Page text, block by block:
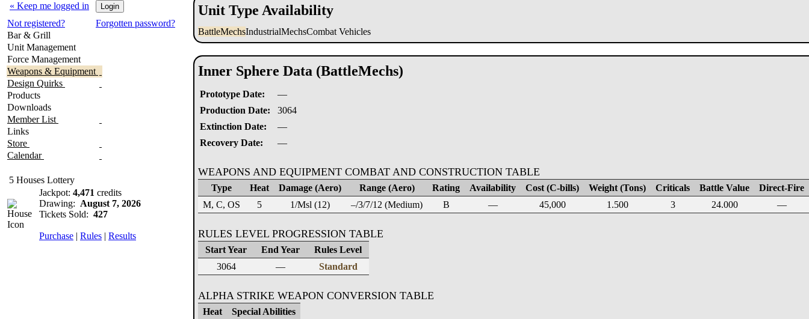
« Keep me logged in
Not registered?
Forgotten password?
Bar & Grill
Unit Management
Force Management
Weapons & Equipment
Design Quirks
Products
Downloads
Member List
Links
Store
Calendar
5 Houses Lottery
Jackpot: 4,471 credits
Drawing: August 7, 2026
Tickets Sold: 427
Purchase | Rules | Results
Unit Type Availability
BattleMechsIndustrialMechsCombat Vehicles
Inner Sphere Data (BattleMechs)
Prototype Date:
—
Production Date:
3064
Extinction Date:
—
Recovery Date:
—
WEAPONS AND EQUIPMENT COMBAT AND CONSTRUCTION TABLE
Type Heat Damage (Aero) Range (Aero) Rating Availability Cost (C-bills) Weight (Tons) Criticals Battle Value
Direct-Fire
M, C, OS
5 1/Msl (12) –/3/7/12 (Medium) B — 45,000 1.500 3 24.000 —
RULES LEVEL PROGRESSION TABLE
Start Year End Year
Rules Level
3064
— Standard
ALPHA STRIKE WEAPON CONVERSION TABLE
Heat Special Abilities